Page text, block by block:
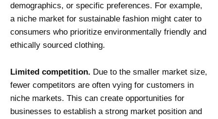
demographics, or specific preferences. For example,
a niche market for sustainable fashion might cater to
consumers who prioritize environmentally friendly and
ethically sourced clothing.
Limited competition. Due to the smaller market size,
fewer competitors are often vying for customers in
niche markets. This can create opportunities for
businesses to establish a strong market position and